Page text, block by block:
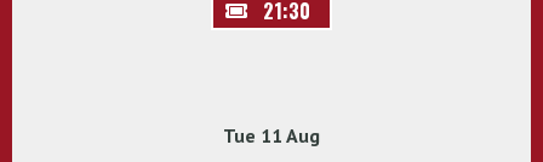
21:30
Tue 11 Aug